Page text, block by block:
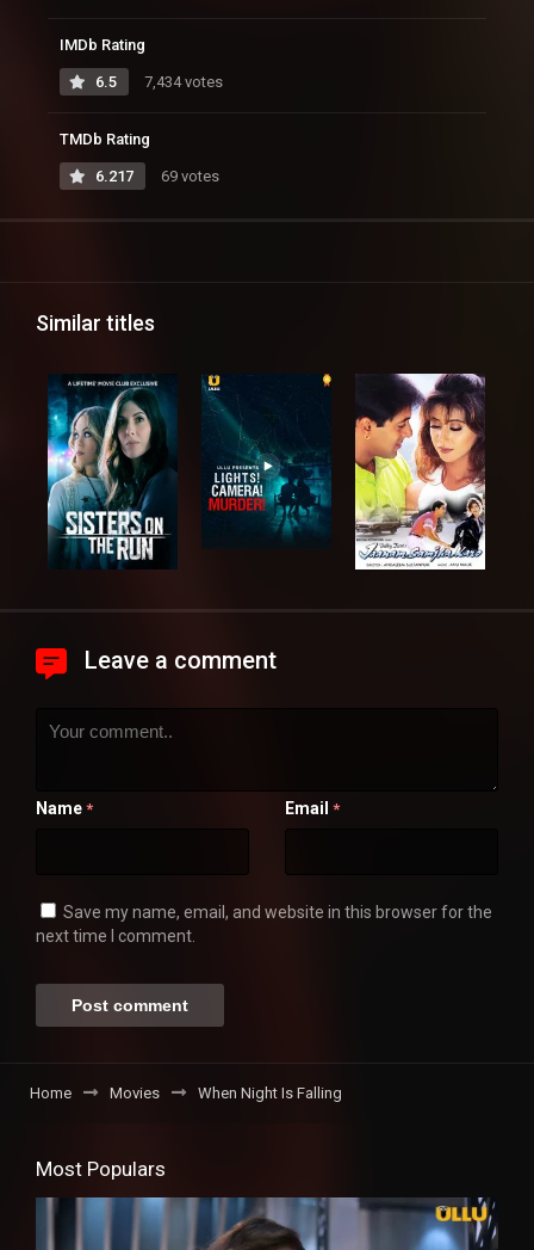
IMDb Rating
6.5 7,434 votes
TMDb Rating
6.217 69 votes
Similar titles
Leave a comment
Name * Email *
Save my name, email, and website in this browser for the
next time I comment.
Home Movies When Night Is Falling
Most Populars